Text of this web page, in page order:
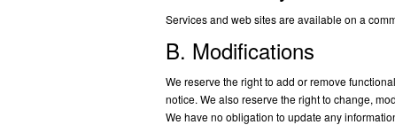
Services and web sites are available on a
B. Modifications
We reserve the right to add or remove
notice. We also reserve the right to change,
We have no obligation to update any